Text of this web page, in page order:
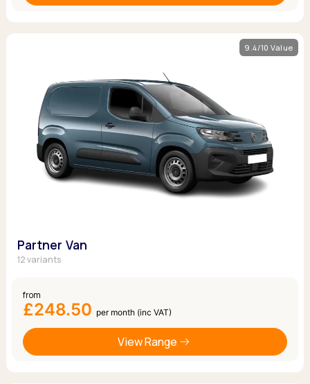
9.4/10 Value
Partner Van
12 variants
from
£248.50 per month (inc VAT)
View Range